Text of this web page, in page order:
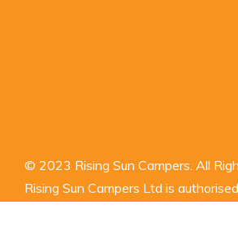
© 2023 Rising Sun Campers. All
Rising Sun Campers Ltd is